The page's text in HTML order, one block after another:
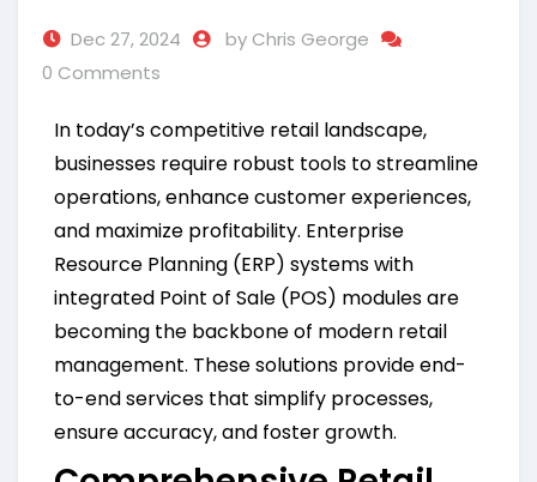
Dec 27, 2024
by Chris George
0 Comments
In today’s competitive retail landscape,
businesses require robust tools to streamline
operations, enhance customer experiences,
and maximize profitability. Enterprise
Resource Planning (ERP) systems with
integrated Point of Sale (POS) modules are
becoming the backbone of modern retail
management. These solutions provide end-
to-end services that simplify processes,
ensure accuracy, and foster growth.